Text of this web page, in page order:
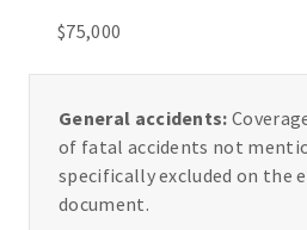
$75,000
General accidents:
of fatal accidents not
specifically excluded on the
document.